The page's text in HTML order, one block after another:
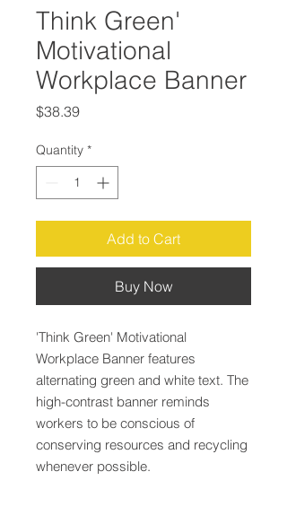
Think Green'
Motivational
Workplace Banner
$38.39Price
Quantity *
Add to Cart
Buy Now
'Think Green' Motivational
Workplace Banner features
alternating green and white text. The
high-contrast banner reminds
workers to be conscious of
conserving resources and recycling
whenever possible.